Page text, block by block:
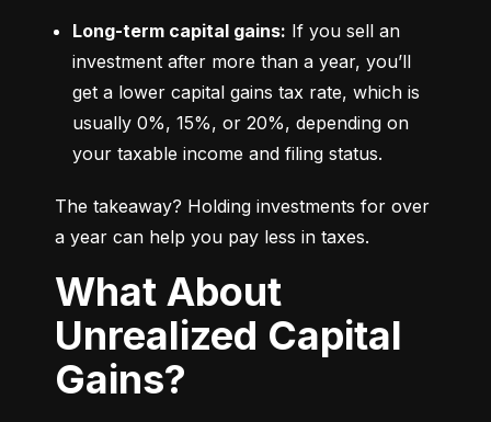
Long-term capital gains: If you sell an
investment after more than a year, you’ll
get a lower capital gains tax rate, which is
usually 0%, 15%, or 20%, depending on
your taxable income and filing status.
The takeaway? Holding investments for over
a year can help you pay less in taxes.
What About
Unrealized Capital
Gains?